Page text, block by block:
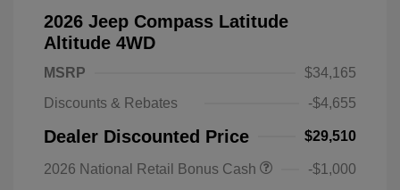
2026 Jeep Compass Latitude
Altitude 4WD
MSRP
$34,165
Discounts & Rebates
-$4,655
Dealer Discounted Price $29,510
2026 National Retail Bonus Cash
-$1,000